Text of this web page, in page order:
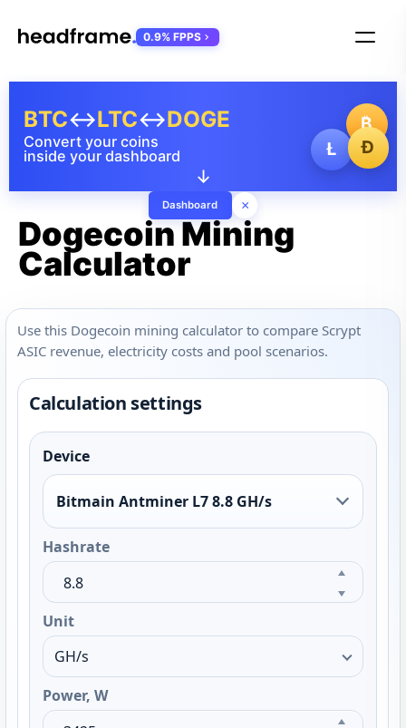
₿
Ł
Ð
Convert your coins
inside your dashboard
BTC↔LTC↔DOGE
↓
Dashboard ×
0.9% FPPS
Dogecoin Mining
Calculator
Use this Dogecoin mining calculator to compare Scrypt
ASIC revenue, electricity costs and pool scenarios.
Calculation settings
Device
Bitmain Antminer L7 8.8 GH/s
Hashrate
Unit
Power, W